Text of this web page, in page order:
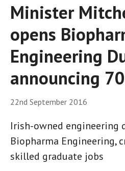
Minister
opens
Engineering
announcing
22nd September 2016
Irish-owned engineering
Biopharma Engineering,
skilled graduate jobs